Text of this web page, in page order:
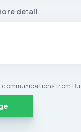
detail
from